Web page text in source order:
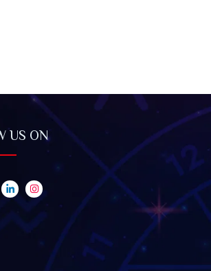
on All Zodiac Signs
on All Zodiac Signs
View on Well-Being and Energy
US ON